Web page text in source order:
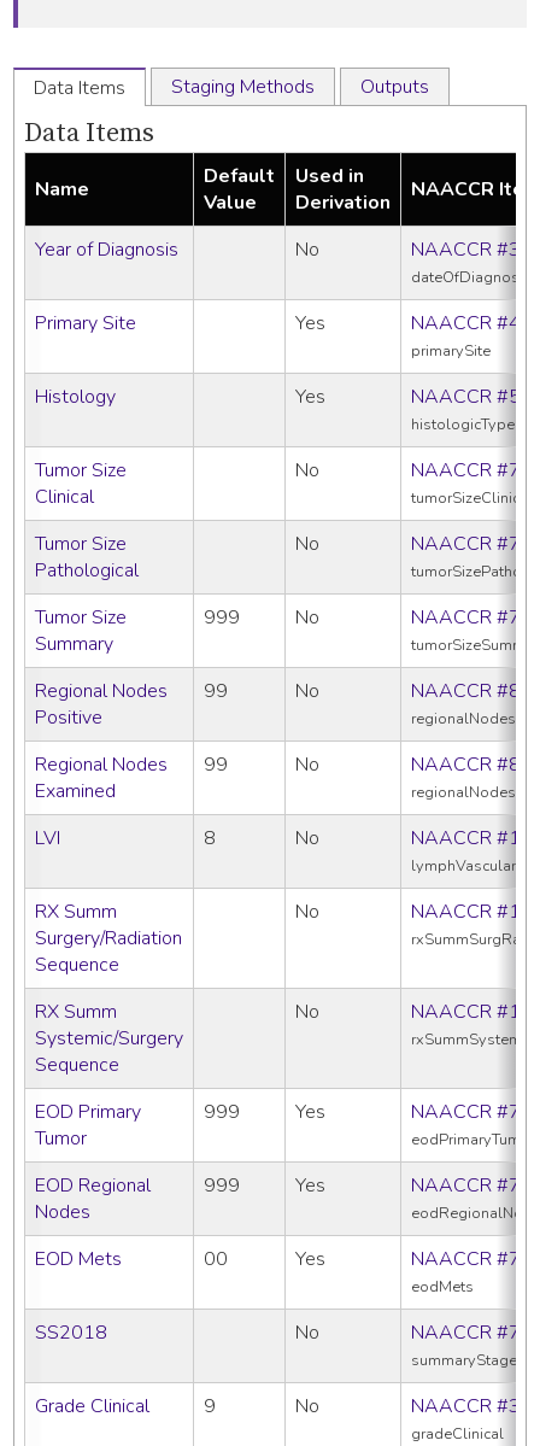
Data Items Staging Methods Outputs
Data Items
Name
Default
Value
Used in
Derivation
NAACCR
Year of Diagnosis No NAACCR
dateOfDiagnosis
Primary Site Yes NAACCR
primarySite
Histology Yes NAACCR
Tumor Size
Clinical
No NAACCR
tumorSizeClinical
Tumor Size
Pathological
No NAACCR
Tumor Size
Summary
999 No NAACCR
Regional Nodes
Positive
99 No NAACCR
Regional Nodes
Examined
99 No NAACCR
LVI 8 No NAACCR
RX Summ
Surgery/Radiation
Sequence
No NAACCR
RX Summ
Systemic/Surgery
Sequence
No NAACCR
EOD Primary
Tumor
999 Yes NAACCR
eodPrimaryTumor
EOD Regional
Nodes
999 Yes NAACCR
EOD Mets 00 Yes NAACCR
eodMets
SS2018 No NAACCR
Grade Clinical 9 No NAACCR
gradeClinical